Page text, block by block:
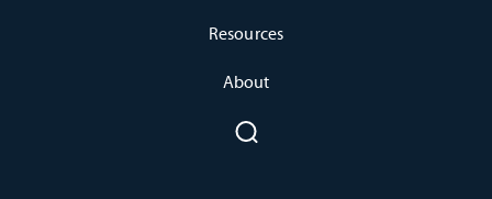
Resources
About